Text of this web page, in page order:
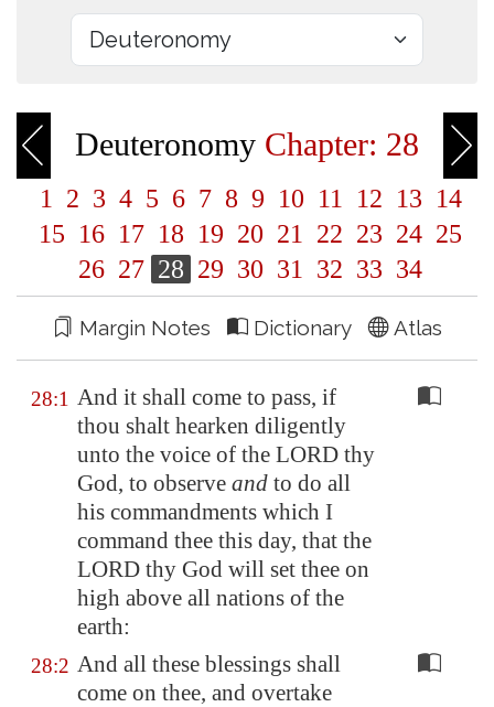
Deuteronomy Chapter: 28
1 2 3 4 5 6 7 8 9 10 11 12 13 14
15 16 17 18 19 20 21 22 23 24 25
26 27 28 29 30 31 32 33 34
Margin Notes Dictionary Atlas
28:1 And it shall come to pass, if
thou shalt hearken diligently
unto the voice of the LORD thy
God, to observe and to do all
his commandments which I
command thee this day, that the
LORD thy God will set thee on
high above all nations of the
earth:
28:2 And all these blessings shall
come on thee, and overtake